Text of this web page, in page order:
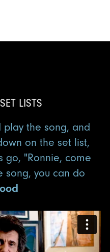
LISTS
play the song, and
on the set list,
go, "Ronnie, come
song, you can do